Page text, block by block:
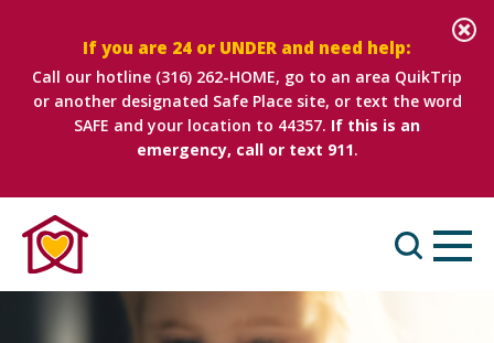
If you are 24 or UNDER and need help:
Call our hotline (316) 262-HOME, go to an area QuikTrip
or another designated Safe Place site, or text the word
SAFE and your location to 44357. If this is an
emergency, call or text 911.